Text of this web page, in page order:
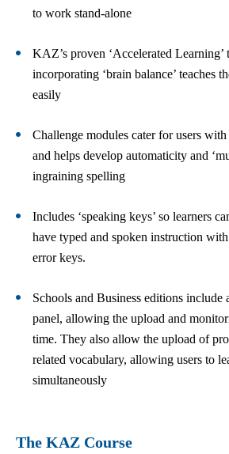
to work stand-alone
KAZ’s proven ‘Accelerated Learning’
incorporating ‘brain balance’ teaches
easily
Challenge modules cater for users
and helps develop automaticity and
ingraining spelling
Includes ‘speaking keys’ so learners
have typed and spoken instruction
error keys.
Schools and Business editions include
panel, allowing the upload and
time. They also allow the upload of
related vocabulary, allowing users to
simultaneously
The KAZ Course